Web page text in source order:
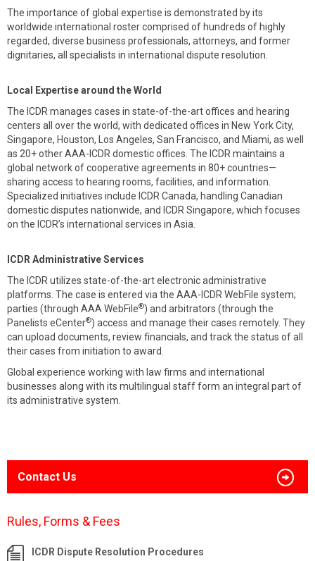
The importance of global expertise is demonstrated by its
worldwide international roster comprised of hundreds of highly
regarded, diverse business professionals, attorneys, and former
dignitaries, all specialists in international dispute resolution.
Local Expertise around the World
The ICDR manages cases in state-of-the-art offices and hearing
centers all over the world, with dedicated offices in New York City,
Singapore, Houston, Los Angeles, San Francisco, and Miami, as well
as 20+ other AAA-ICDR domestic offices. The ICDR maintains a
global network of cooperative agreements in 80+ countries—
sharing access to hearing rooms, facilities, and information.
Specialized initiatives include ICDR Canada, handling Canadian
domestic disputes nationwide, and ICDR Singapore, which focuses
on the ICDR’s international services in Asia.
ICDR Administrative Services
The ICDR utilizes state-of-the-art electronic administrative
platforms. The case is entered via the AAA-ICDR WebFile system;
parties (through AAA WebFile®) and arbitrators (through the
Panelists eCenter®) access and manage their cases remotely. They
can upload documents, review financials, and track the status of all
their cases from initiation to award.
Global experience working with law firms and international
businesses along with its multilingual staff form an integral part of
its administrative system.
Contact Us
Rules, Forms & Fees
ICDR Dispute Resolution Procedures